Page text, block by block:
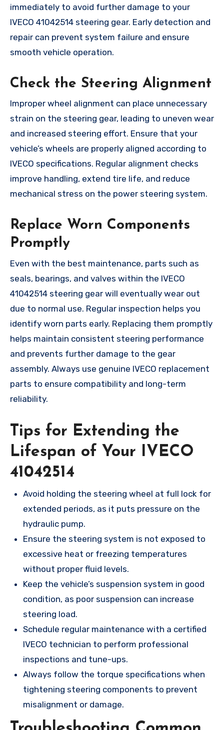
immediately to avoid further damage to your
IVECO 41042514 steering gear. Early detection and
repair can prevent system failure and ensure
smooth vehicle operation.
Check the Steering Alignment
Improper wheel alignment can place unnecessary
strain on the steering gear, leading to uneven wear
and increased steering effort. Ensure that your
vehicle’s wheels are properly aligned according to
IVECO specifications. Regular alignment checks
improve handling, extend tire life, and reduce
mechanical stress on the power steering system.
Replace Worn Components
Promptly
Even with the best maintenance, parts such as
seals, bearings, and valves within the IVECO
41042514 steering gear will eventually wear out
due to normal use. Regular inspection helps you
identify worn parts early. Replacing them promptly
helps maintain consistent steering performance
and prevents further damage to the gear
assembly. Always use genuine IVECO replacement
parts to ensure compatibility and long-term
reliability.
Tips for Extending the
Lifespan of Your IVECO
41042514
Avoid holding the steering wheel at full lock for
extended periods, as it puts pressure on the
hydraulic pump.
Ensure the steering system is not exposed to
excessive heat or freezing temperatures
without proper fluid levels.
Keep the vehicle’s suspension system in good
condition, as poor suspension can increase
steering load.
Schedule regular maintenance with a certified
IVECO technician to perform professional
inspections and tune-ups.
Always follow the torque specifications when
tightening steering components to prevent
misalignment or damage.